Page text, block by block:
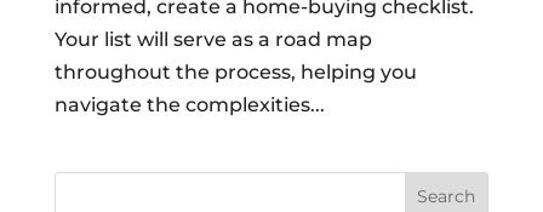
informed, create a home-buying checklist.
Your list will serve as a road map
throughout the process, helping you
navigate the complexities...